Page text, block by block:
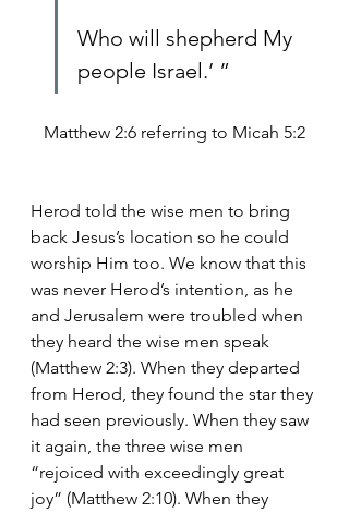
Who will shepherd My
people Israel.’ ”
Matthew 2:6 referring to Micah 5:2
Herod told the wise men to bring
back Jesus’s location so he could
worship Him too. We know that this
was never Herod’s intention, as he
and Jerusalem were troubled when
they heard the wise men speak
(Matthew 2:3). When they departed
from Herod, they found the star they
had seen previously. When they saw
it again, the three wise men
“rejoiced with exceedingly great
joy” (Matthew 2:10). When they